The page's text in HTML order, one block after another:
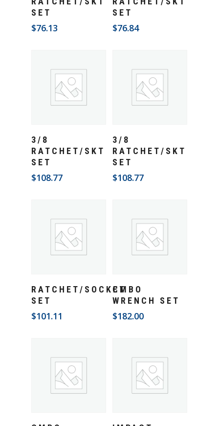
SET
$76.13
SET
$76.84
3/8
RATCHET/SKT
SET
$108.77
3/8
RATCHET/SKT
SET
$108.77
RATCHET/SOCKET
SET
$101.11
CMBO
WRENCH SET
$182.00